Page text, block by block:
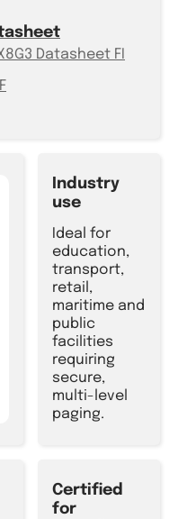
Datasheet FI
Industry
use
Ideal for
education,
transport,
retail,
maritime and
public
facilities
requiring
secure,
multi-level
paging.
Certified
for